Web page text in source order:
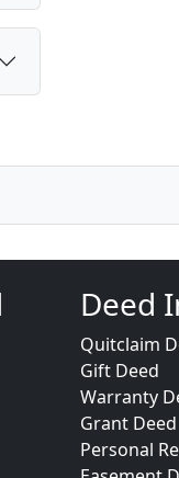
Deed
Quitclaim
Gift Deed
Warranty
Grant Deed
Personal